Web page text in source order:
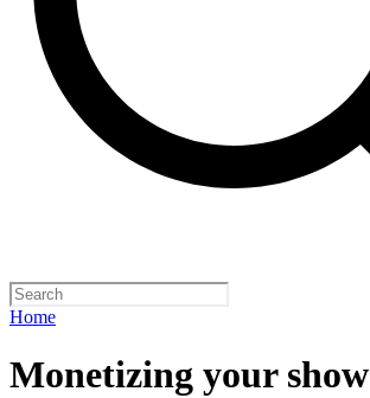
Home
Monetizing your show